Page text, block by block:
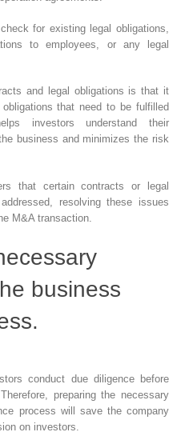
for existing legal obligations,
to employees, or any legal
and legal obligations is that it
that need to be fulfilled
investors understand their
business and minimizes the risk
that certain contracts or legal
resolving these issues
M&A transaction.
business
conduct due diligence before
preparing the necessary
process will save the company
on investors.